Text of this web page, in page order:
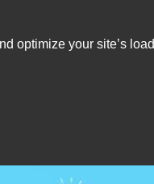
optimize your site’s